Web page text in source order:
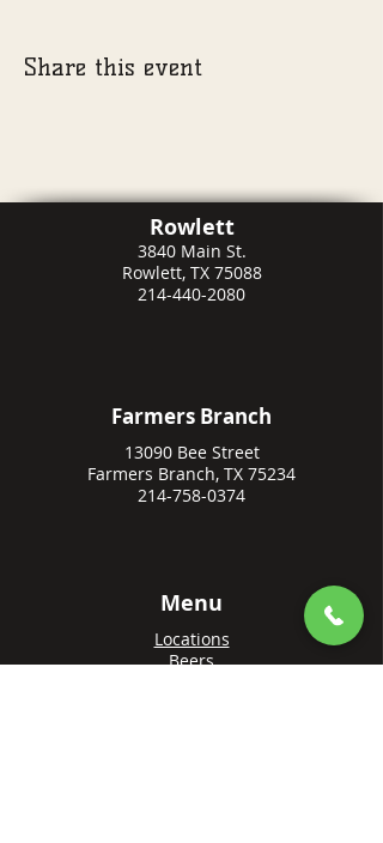
Share this event
Rowlett
3840 Main St.
Rowlett, TX 75088
214-440-2080
Farmers Branch
13090 Bee Street
Farmers Branch, TX 75234
214-758-0374
Menu
Locations
Beers